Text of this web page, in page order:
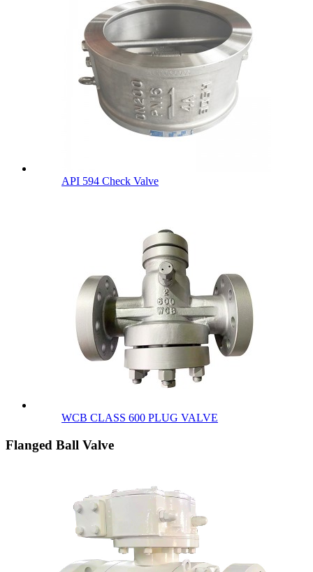
API 594 Check Valve
WCB CLASS 600 PLUG VALVE
Flanged Ball Valve